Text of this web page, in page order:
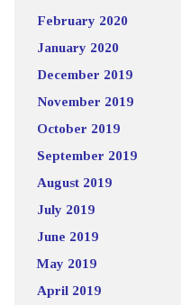
February 2020
January 2020
December 2019
November 2019
October 2019
September 2019
August 2019
July 2019
June 2019
May 2019
April 2019